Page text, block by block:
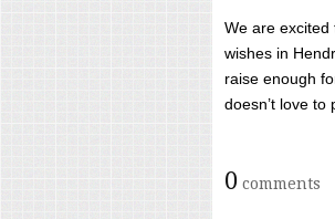
We are excited
wishes in
raise enough
doesn’t love to
0 comments